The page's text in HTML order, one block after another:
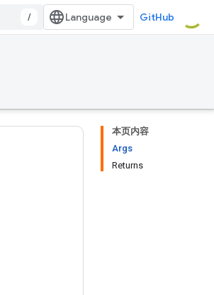
/ GitHub
本页内容
Args
Returns